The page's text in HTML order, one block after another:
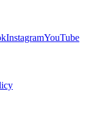
InstagramYouTube